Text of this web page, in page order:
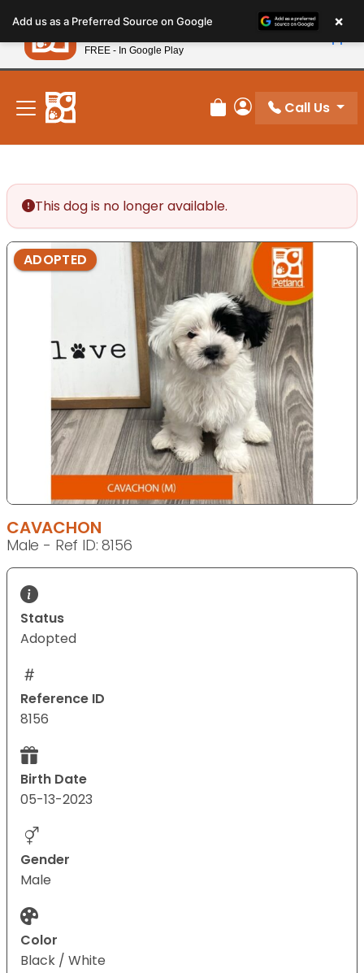
note:
This
website
includes
accessibility
system.
New! Subscribe and Save 10%
Review Order
My Account
Call Us
This dog is no longer available.
ADOPTED
CAVACHON
Male - Ref ID: 8156
Status
Adopted
Reference ID
8156
Birth Date
05-13-2023
Gender
Male
Color
Black / White
Add us as a Preferred Source on Google ×
Petland
FREE - In Google Play